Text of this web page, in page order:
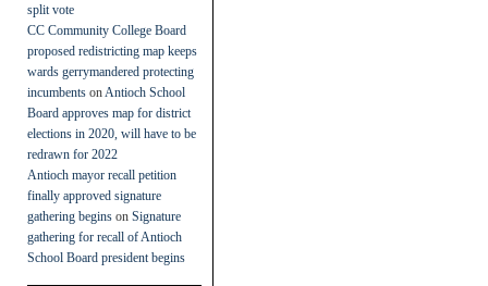
split vote
CC Community College Board
proposed redistricting map keeps
wards gerrymandered protecting
incumbents on Antioch School
Board approves map for district
elections in 2020, will have to be
redrawn for 2022
Antioch mayor recall petition
finally approved signature
gathering begins on Signature
gathering for recall of Antioch
School Board president begins